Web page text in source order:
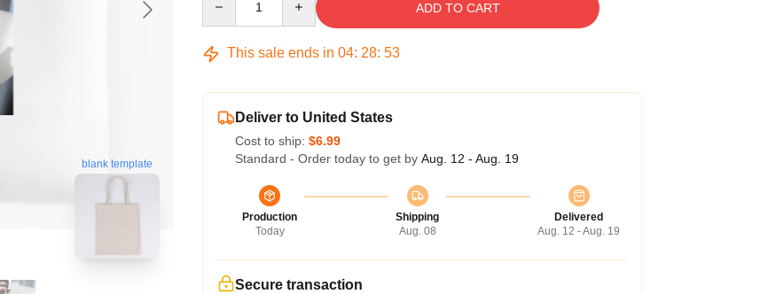
blank template
ADD TO CART
This sale ends in 04: 28: 52
Deliver to United States
Cost to ship: $6.99
Standard - Order today to get by Aug. 12 - Aug. 19
Production
Today
Shipping
Aug. 08
Delivered
Aug. 12 - Aug. 19
Secure transaction